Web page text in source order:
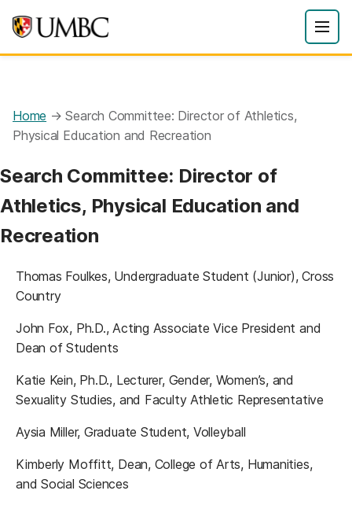
Home →Search Committee: Director of Athletics,
Physical Education and Recreation
Search Committee: Director of
Athletics, Physical Education and
Recreation
Thomas Foulkes, Undergraduate Student (Junior), Cross
Country
John Fox, Ph.D., Acting Associate Vice President and
Dean of Students
Katie Kein, Ph.D., Lecturer, Gender, Women’s, and
Sexuality Studies, and Faculty Athletic Representative
Aysia Miller, Graduate Student, Volleyball
Kimberly Moffitt, Dean, College of Arts, Humanities,
and Social Sciences